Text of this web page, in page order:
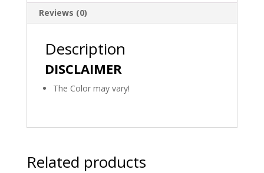
Reviews (0)
Description
DISCLAIMER
The Color may vary!
Related products